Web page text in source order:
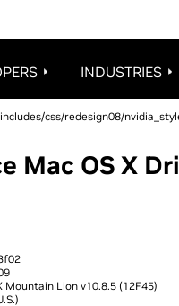
INDUSTRIES
css/redesign08/
Mac OS X
Mountain Lion v10.8.5 (12F45)